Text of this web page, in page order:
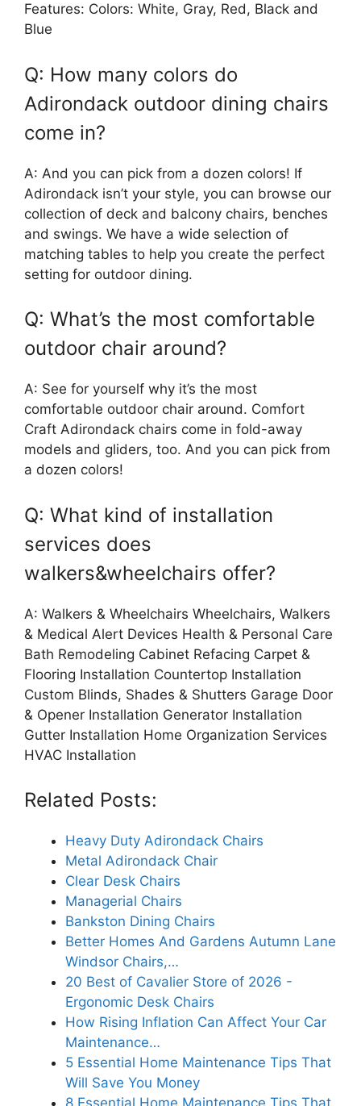
Features: Colors: White, Gray, Red, Black and
Blue
Q: How many colors do
Adirondack outdoor dining chairs
come in?
A: And you can pick from a dozen colors! If
Adirondack isn’t your style, you can browse our
collection of deck and balcony chairs, benches
and swings. We have a wide selection of
matching tables to help you create the perfect
setting for outdoor dining.
Q: What’s the most comfortable
outdoor chair around?
A: See for yourself why it’s the most
comfortable outdoor chair around. Comfort
Craft Adirondack chairs come in fold-away
models and gliders, too. And you can pick from
a dozen colors!
Q: What kind of installation
services does
walkers&wheelchairs offer?
A: Walkers & Wheelchairs Wheelchairs, Walkers
& Medical Alert Devices Health & Personal Care
Bath Remodeling Cabinet Refacing Carpet &
Flooring Installation Countertop Installation
Custom Blinds, Shades & Shutters Garage Door
& Opener Installation Generator Installation
Gutter Installation Home Organization Services
HVAC Installation
Related Posts:
Heavy Duty Adirondack Chairs
Metal Adirondack Chair
Clear Desk Chairs
Managerial Chairs
Bankston Dining Chairs
Better Homes And Gardens Autumn Lane
Windsor Chairs,…
20 Best of Cavalier Store of 2026 -
Ergonomic Desk Chairs
How Rising Inflation Can Affect Your Car
Maintenance…
5 Essential Home Maintenance Tips That
Will Save You Money